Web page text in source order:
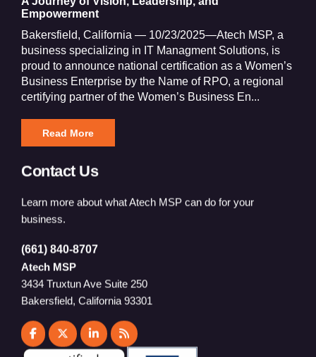
Empowerment
Bakersfield, California — 10/23/2025—Atech MSP, a
business specializing in IT Managment Solutions, is
proud to announce national certification as a Women’s
Business Enterprise by the Name of RPO, a regional
certifying partner of the Women’s Business En...
Read More
Contact Us
Learn more about what Atech MSP can do for your
business.
(661) 840-8707
Atech MSP
3434 Truxtun Ave Suite 250
Bakersfield, California 93301